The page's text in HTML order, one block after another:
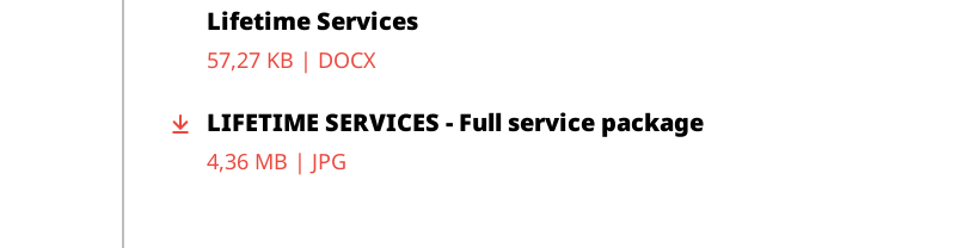
Lifetime Services
57,27 KB | DOCX
LIFETIME SERVICES - Full service package
4,36 MB | JPG